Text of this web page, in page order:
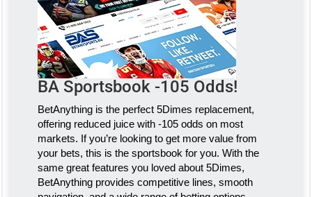
BA Sportsbook -105 Odds!
BetAnything is the perfect 5Dimes replacement,
offering reduced juice with -105 odds on most
markets. If you’re looking to get more value from
your bets, this is the sportsbook for you. With the
same great features you loved about 5Dimes,
BetAnything provides competitive lines, smooth